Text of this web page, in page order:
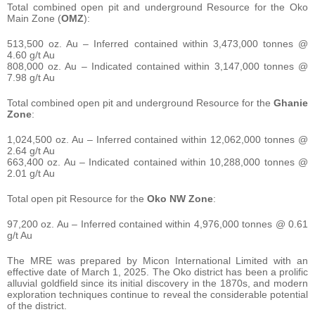
Total combined open pit and underground Resource for the Oko
Main Zone (OMZ):
513,500 oz. Au – Inferred contained within 3,473,000 tonnes @
4.60 g/t Au
808,000 oz. Au – Indicated contained within 3,147,000 tonnes @
7.98 g/t Au
Total combined open pit and underground Resource for the Ghanie
Zone:
1,024,500 oz. Au – Inferred contained within 12,062,000 tonnes @
2.64 g/t Au
663,400 oz. Au – Indicated contained within 10,288,000 tonnes @
2.01 g/t Au
Total open pit Resource for the Oko NW Zone:
97,200 oz. Au – Inferred contained within 4,976,000 tonnes @ 0.61
g/t Au
The MRE was prepared by Micon International Limited with an
effective date of March 1, 2025. The Oko district has been a prolific
alluvial goldfield since its initial discovery in the 1870s, and modern
exploration techniques continue to reveal the considerable potential
of the district.